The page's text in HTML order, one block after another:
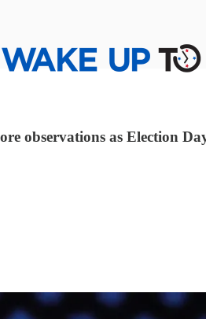
observations as Election